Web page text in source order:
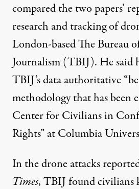
compared the two papers’
research and tracking of
London-based The Bureau
Journalism (TBIJ). He said
TBIJ’s data authoritative
methodology that has been
Center for Civilians in
Rights” at Columbia
In the drone attacks
Times, TBIJ found